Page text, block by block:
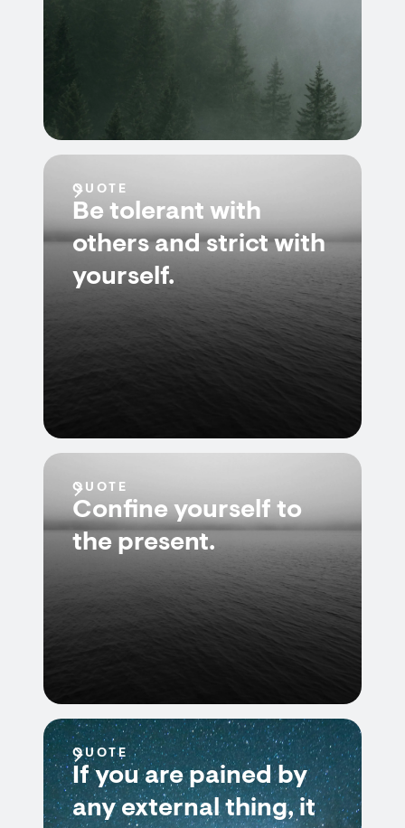
QUOTE
Be tolerant with
others and strict with
yourself.
QUOTE
Confine yourself to
the present.
QUOTE
If you are pained by
any external thing, it